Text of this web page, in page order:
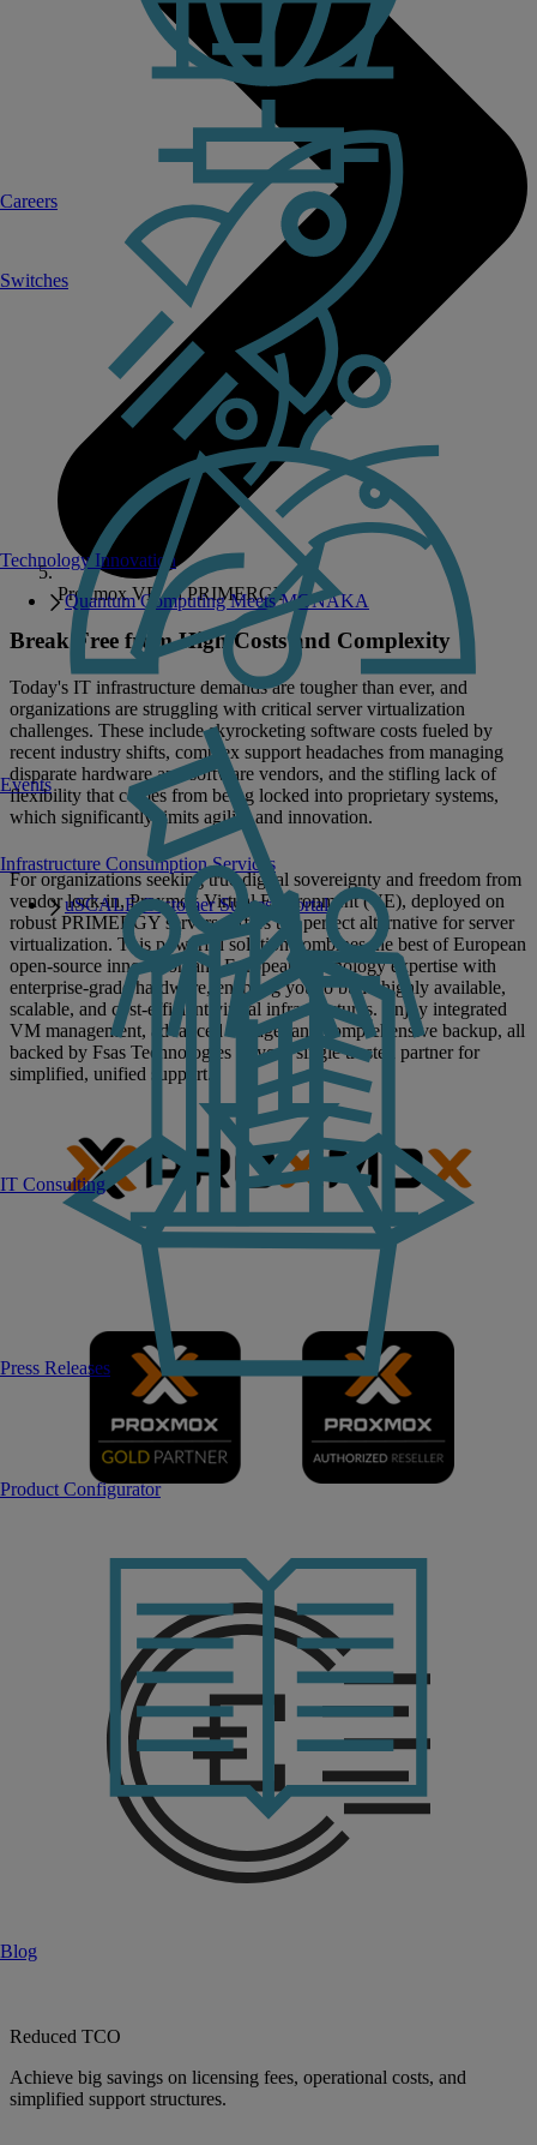
Switches
Infrastructure Consumption Services
uSCALE Customer Success Portal
Product Configurator
Technology Innovation
Quantum Computing Meets MONAKA
IT Consulting
Careers
Events
Press Releases
Blog
Proxmox VE on PRIMERGY
Break Free from High Costs and Complexity
Today's IT infrastructure demands are tougher than ever, and
organizations are struggling with critical server virtualization
challenges. These include skyrocketing software costs fueled by
recent industry shifts, complex support headaches from managing
disparate hardware and software vendors, and the stifling lack of
flexibility that comes from being locked into proprietary systems,
which significantly limits agility and innovation.
For organizations seeking true digital sovereignty and freedom from
vendor lock-in, Proxmox Virtual Environment (VE), deployed on
robust PRIMERGY servers, offers the perfect alternative for server
virtualization. This powerful solution combines the best of European
open-source innovation and European technology expertise with
enterprise-grade hardware, enabling you to build highly available,
scalable, and cost-efficient virtual infrastructures. Enjoy integrated
VM management, advanced storage, and comprehensive backup, all
backed by Fsas Technologies as your single trusted partner for
simplified, unified support.
Reduced TCO
Achieve big savings on licensing fees, operational costs, and
simplified support structures.